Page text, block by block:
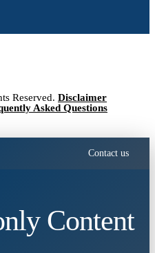
Reserved. Disclaimer
Asked Questions
Contact us
Content